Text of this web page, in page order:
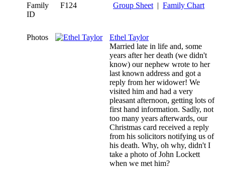
Family
ID
F124 Group Sheet | Family Chart
Photos
Ethel Taylor
Married late in life and, some
years after her death (we didn't
know) our nephew wrote to her
last known address and got a
reply from her widower! We
visited him and had a very
pleasant afternoon, getting lots of
first hand information. Sadly, not
too many years afterwards, our
Christmas card received a reply
from his solicitors notifying us of
his death. Why, oh why, didn't I
take a photo of John Lockett
when we met him?